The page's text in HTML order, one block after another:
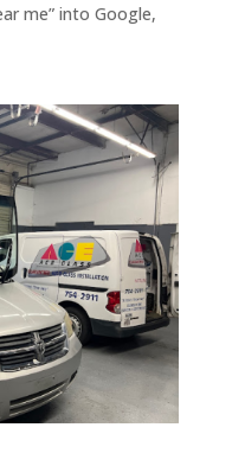
me” into Google,